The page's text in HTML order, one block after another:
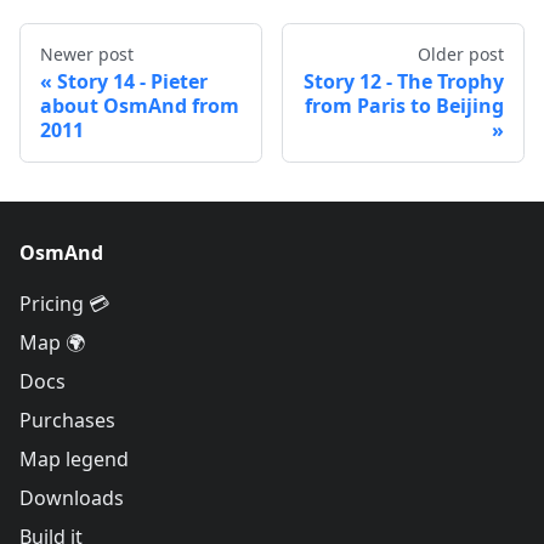
Newer post
Story 14 - Pieter
about OsmAnd from
2011
Older post
Story 12 - The Trophy
from Paris to Beijing
OsmAnd
Pricing 💳
Map 🌍
Docs
Purchases
Map legend
Downloads
Build it